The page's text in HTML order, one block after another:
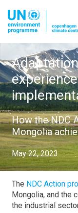
How the NDC
Mongolia
May 22, 2023
The NDC Action
Mongolia, and the
the industrial